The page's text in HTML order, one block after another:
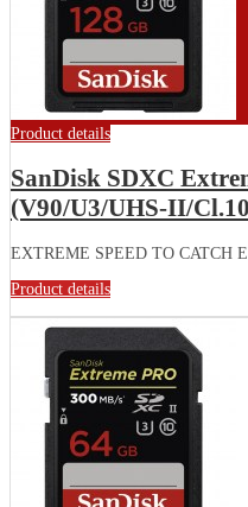
Product details
SanDisk SDXC
(V90/U3/UHS-II/
EXTREME SPEED TO CATCH
Product details